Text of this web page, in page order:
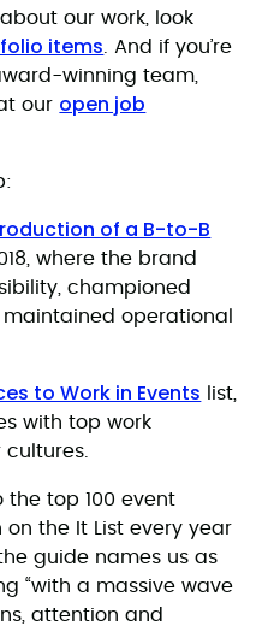
our work, look
items . And if you’re
winning team,
our open job
of a B-to-B
where the brand
championed
operational
to Work in Events list,
with top work
the top 100 event
the It List every year
guide names us as
“with a massive wave
attention and